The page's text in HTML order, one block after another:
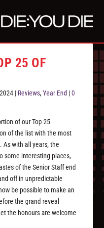
25 OF
| Reviews,Year End |0
of our Top 25
of the list with the most
As with all years, the
some interesting places,
of the Senior Staff end
off in unpredictable
be possible to make an
the grand reveal
the honours are welcome